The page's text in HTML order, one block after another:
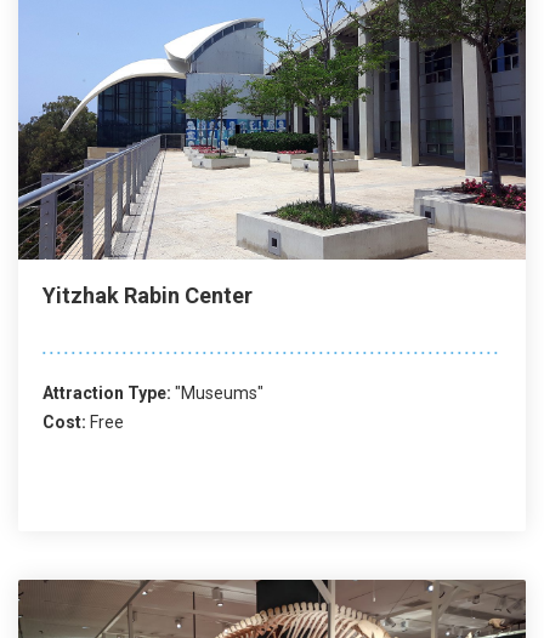
Yitzhak Rabin Center
Attraction Type: "Museums"
Cost: Free